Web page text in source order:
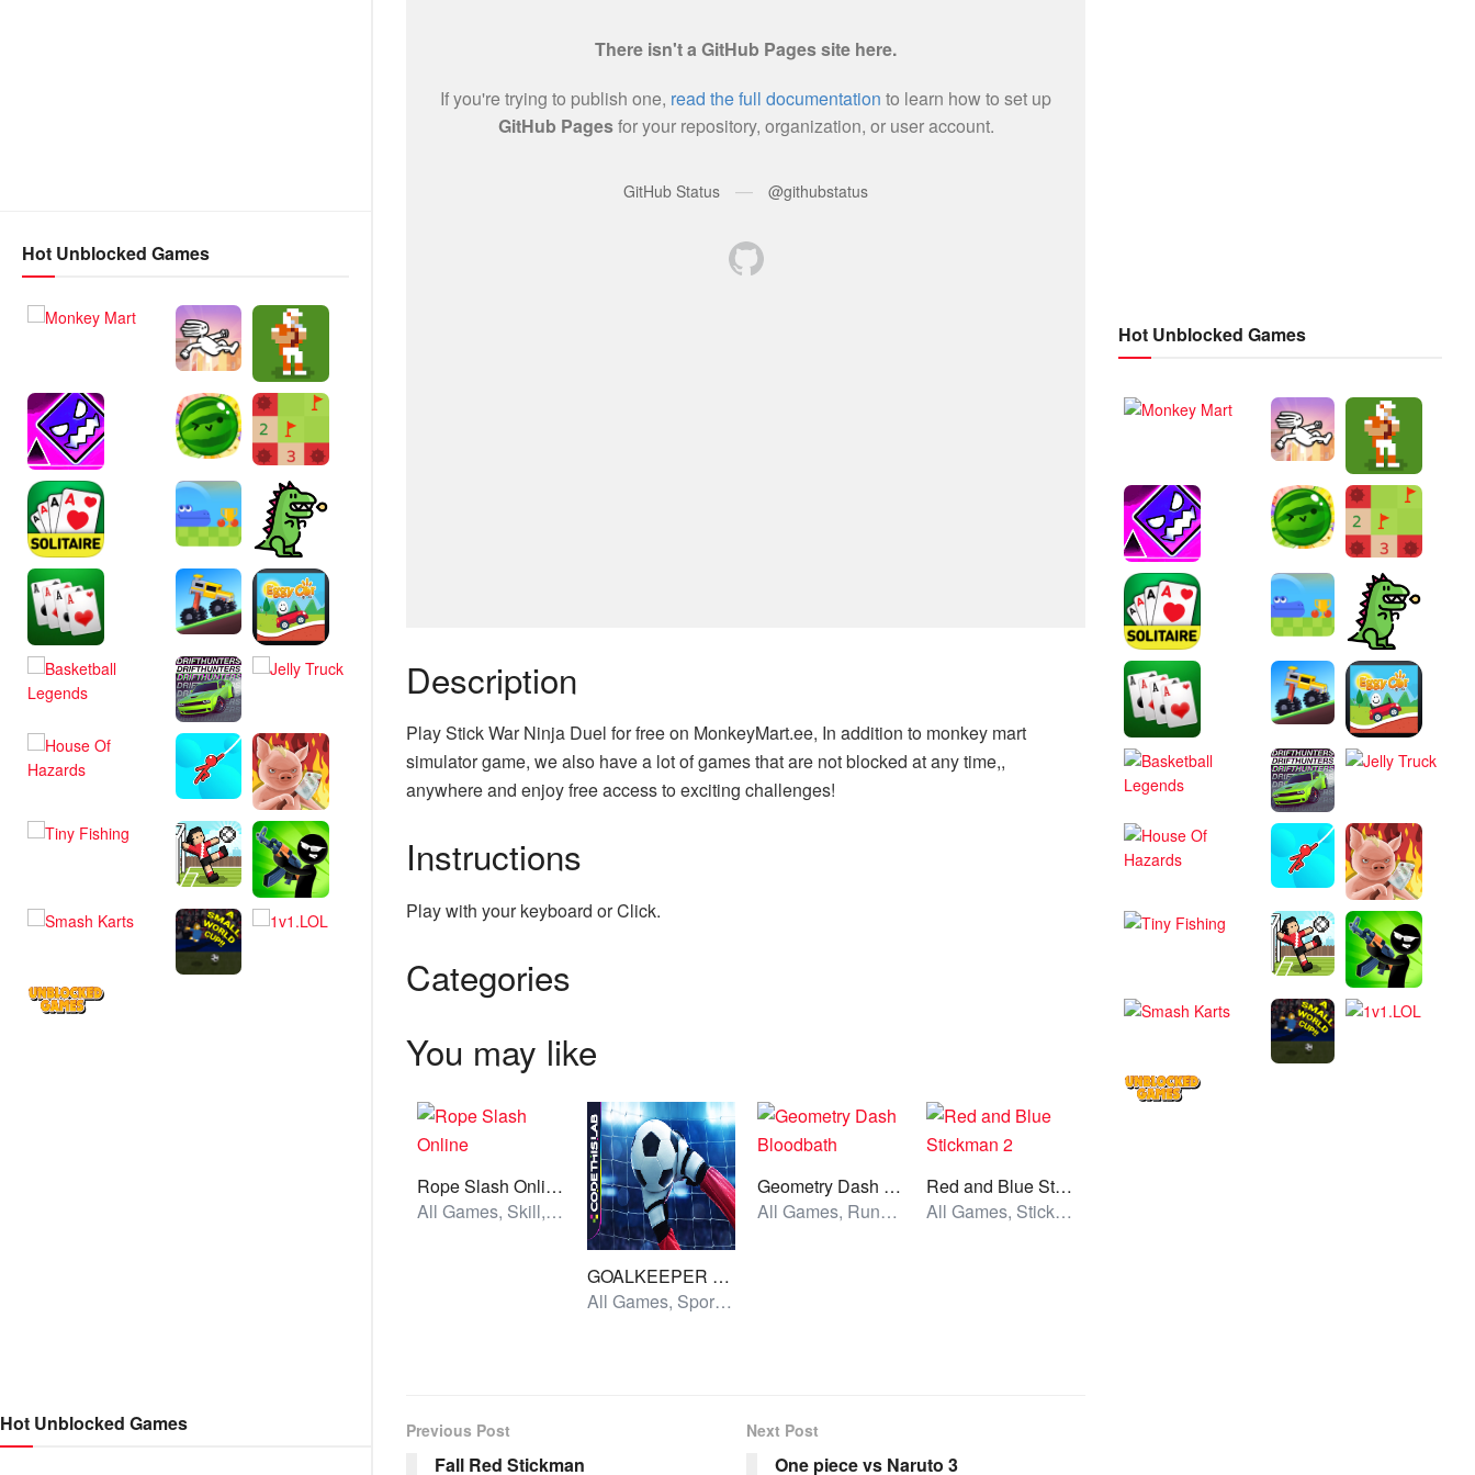
Hot Unblocked Games
Hot Unblocked Games
Description
Play Stick War Ninja Duel for free on MonkeyMart.ee, In addition to monkey mart
simulator game, we also have a lot of games that are not blocked at any time,,
anywhere and enjoy free access to exciting challenges!
Instructions
Play with your keyboard or Click.
Categories
You may like
Rope Slash Online
All Games, Skill, Unblocked Games
GOALKEEPER CHALLENGE
All Games, Sport, Unblocked Games
Geometry Dash Bloodbath
All Games, Running, Unblocked Games
Red and Blue Stickman 2
All Games, Stickman, Unblocked Games
Previous Post
Fall Red Stickman
Next Post
One piece vs Naruto 3
Hot Unblocked Games